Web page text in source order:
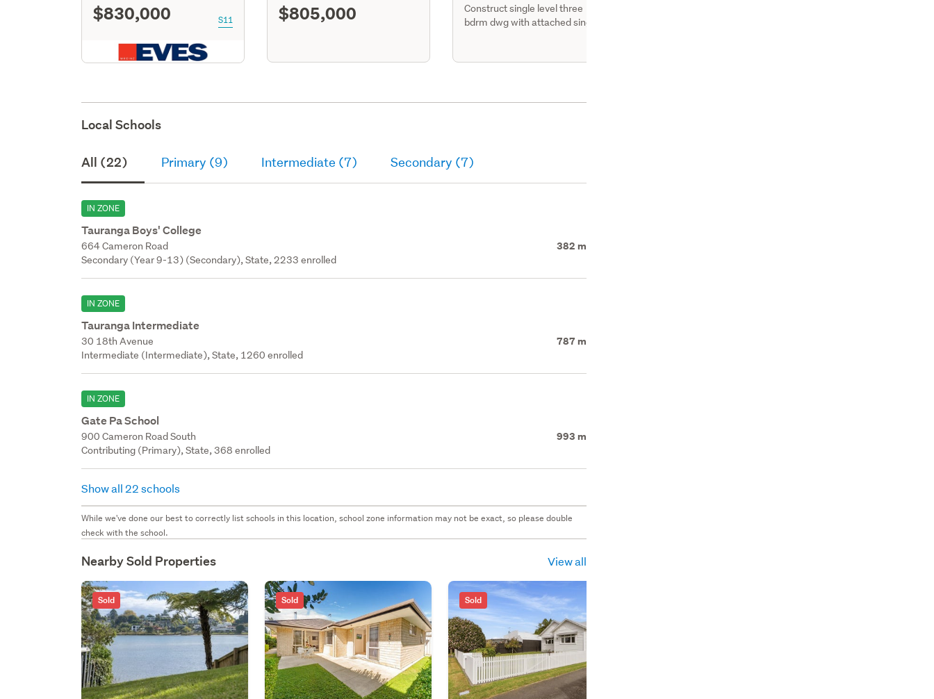
$830,000 S11 $805,000
Construct single level three
bdrm dwg with attached single
Local Schools
All (22) Primary (9) Intermediate (7) Secondary (7)
IN ZONE
Tauranga Boys' College
664 Cameron Road 382 m
Secondary (Year 9-13) (Secondary), State, 2233 enrolled
IN ZONE
Tauranga Intermediate
30 18th Avenue 787 m
Intermediate (Intermediate), State, 1260 enrolled
IN ZONE
Gate Pa School
900 Cameron Road South 993 m
Contributing (Primary), State, 368 enrolled
Show all 22 schools
While we've done our best to correctly list schools in this location, school zone information may not be exact, so please double
check with the school.
Nearby Sold Properties View all
Sold Sold Sold